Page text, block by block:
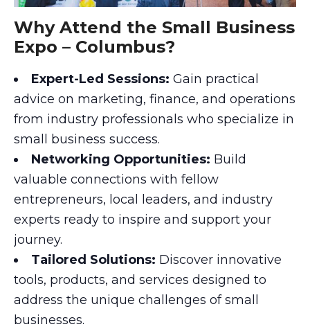
Why Attend the Small Business
Expo – Columbus?
Expert-Led Sessions: Gain practical
advice on marketing, finance, and operations
from industry professionals who specialize in
small business success.
Networking Opportunities: Build
valuable connections with fellow
entrepreneurs, local leaders, and industry
experts ready to inspire and support your
journey.
Tailored Solutions: Discover innovative
tools, products, and services designed to
address the unique challenges of small
businesses.